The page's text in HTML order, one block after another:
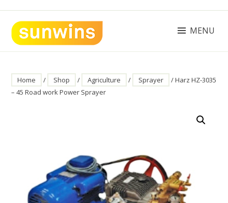
content
SUNWINS POWER (M) SDN BHD
MENU
Home / Shop / Agriculture / Sprayer
/ Harz HZ-3035
– 45 Road work Power Sprayer